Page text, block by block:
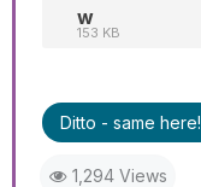
w
153 KB
Ditto - same here!
1,294 Views